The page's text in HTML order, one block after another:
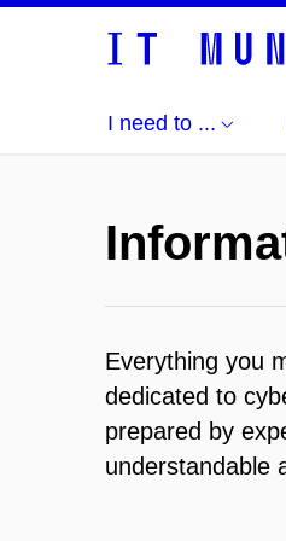
I need to ...
Everything you
dedicated to
prepared by
understandable